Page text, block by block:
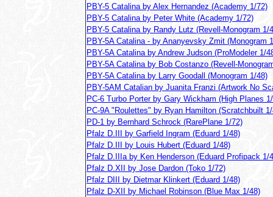
PBY-5 Catalina by Alex Hernandez (Academy 1/72)
PBY-5 Catalina by Peter White (Academy 1/72)
PBY-5 Catalina by Randy Lutz (Revell-Monogram 1/
PBY-5A Catalina - by Ananyevsky Zmit (Monogram
PBY-5A Catalina by Andrew Judson (ProModeler 1/
PBY-5A Catalina by Bob Costanzo (Revell-
PBY-5A Catalina by Larry Goodall (Monogram 1/48)
PBY-5AM Catalian by Juanita Franzi (Artwork No
PC-6 Turbo Porter by Gary Wickham (High Planes
PC-9A "Roulettes" by Ryan Hamilton (Scratchbuilt
PD-1 by Bernhard Schrock (RarePlane 1/72)
Pfalz D.III by Garfield Ingram (Eduard 1/48)
Pfalz D.III by Louis Hubert (Eduard 1/48)
Pfalz D.IIIa by Ken Henderson (Eduard Profipack 1/
Pfalz D.XII by Jose Dardon (Toko 1/72)
Pfalz DIII by Dietmar Klinkert (Eduard 1/48)
Pfalz D-XII by Michael Robinson (Blue Max 1/48)